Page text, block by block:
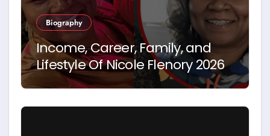
Biography
Income, Career, Family, and
Lifestyle Of Nicole Flenory 2026